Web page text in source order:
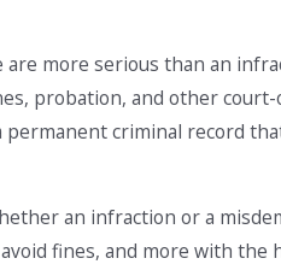
more serious than an
probation, and other court-
criminal record
an infraction or a
fines, and more with the